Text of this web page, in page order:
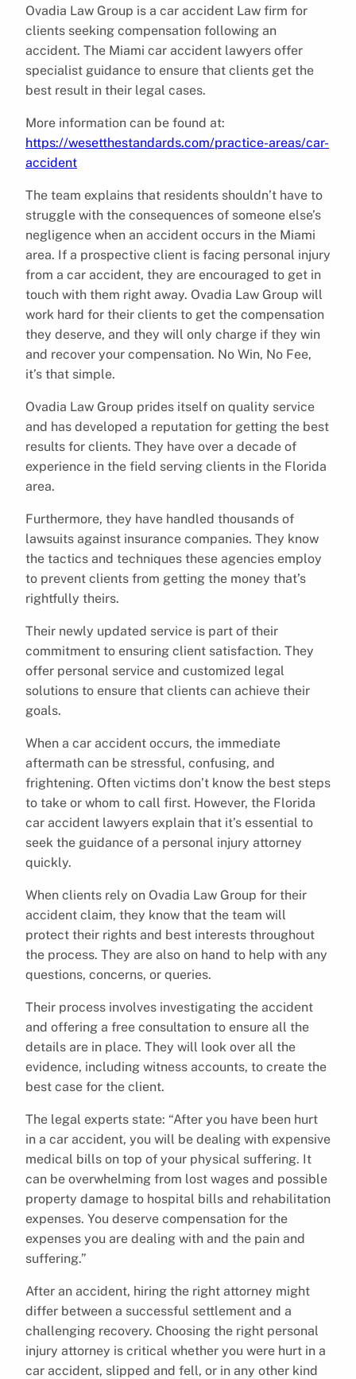
Ovadia Law Group is a car accident Law firm for
clients seeking compensation following an
accident. The Miami car accident lawyers offer
specialist guidance to ensure that clients get the
best result in their legal cases.
More information can be found at:
https://wesetthestandards.com/practice-areas/car-
accident
The team explains that residents shouldn’t have to
struggle with the consequences of someone else’s
negligence when an accident occurs in the Miami
area. If a prospective client is facing personal injury
from a car accident, they are encouraged to get in
touch with them right away. Ovadia Law Group will
work hard for their clients to get the compensation
they deserve, and they will only charge if they win
and recover your compensation. No Win, No Fee,
it’s that simple.
Ovadia Law Group prides itself on quality service
and has developed a reputation for getting the best
results for clients. They have over a decade of
experience in the field serving clients in the Florida
area.
Furthermore, they have handled thousands of
lawsuits against insurance companies. They know
the tactics and techniques these agencies employ
to prevent clients from getting the money that’s
rightfully theirs.
Their newly updated service is part of their
commitment to ensuring client satisfaction. They
offer personal service and customized legal
solutions to ensure that clients can achieve their
goals.
When a car accident occurs, the immediate
aftermath can be stressful, confusing, and
frightening. Often victims don’t know the best steps
to take or whom to call first. However, the Florida
car accident lawyers explain that it’s essential to
seek the guidance of a personal injury attorney
quickly.
When clients rely on Ovadia Law Group for their
accident claim, they know that the team will
protect their rights and best interests throughout
the process. They are also on hand to help with any
questions, concerns, or queries.
Their process involves investigating the accident
and offering a free consultation to ensure all the
details are in place. They will look over all the
evidence, including witness accounts, to create the
best case for the client.
The legal experts state: “After you have been hurt
in a car accident, you will be dealing with expensive
medical bills on top of your physical suffering. It
can be overwhelming from lost wages and possible
property damage to hospital bills and rehabilitation
expenses. You deserve compensation for the
expenses you are dealing with and the pain and
suffering.”
After an accident, hiring the right attorney might
differ between a successful settlement and a
challenging recovery. Choosing the right personal
injury attorney is critical whether you were hurt in a
car accident, slipped and fell, or in any other kind